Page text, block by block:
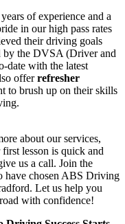
of experience and a
in our high pass rates
their driving goals
by the DVSA (Driver and
date with the latest
offerrefresher
to brush up on their skills
about our services,
lesson is quick and
us a call. Join the
have chosen ABS Driving
Let us help you
with confidence!